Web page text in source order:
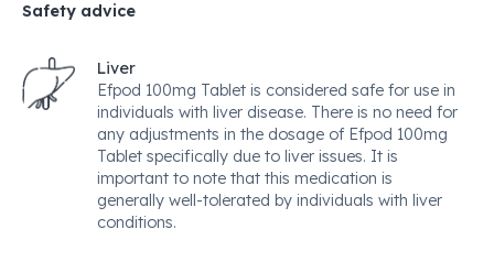
Safety advice
Liver
Efpod 100mg Tablet is considered safe for use in
individuals with liver disease. There is no need for
any adjustments in the dosage of Efpod 100mg
Tablet specifically due to liver issues. It is
important to note that this medication is
generally well-tolerated by individuals with liver
conditions.